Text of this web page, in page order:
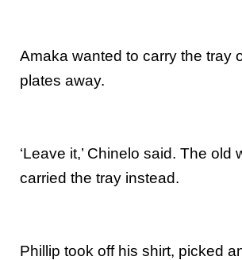
Amaka wanted to carry the tray
plates away.
‘Leave it,’ Chinelo said. The old
carried the tray instead.
Phillip took off his shirt, picked